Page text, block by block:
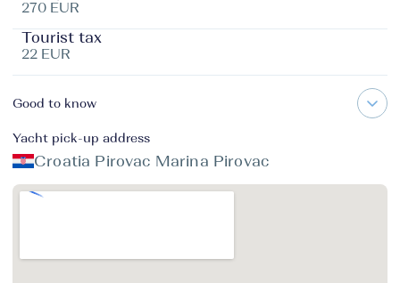
270 EUR
Tourist tax
22 EUR
Good to know
Yacht pick-up address
Croatia Pirovac Marina Pirovac